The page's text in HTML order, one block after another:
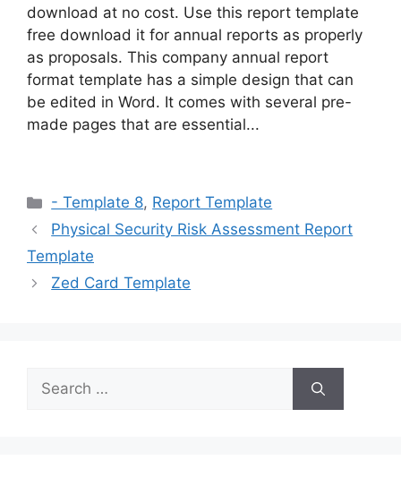
download at no cost. Use this report template
free download it for annual reports as properly
as proposals. This company annual report
format template has a simple design that can
be edited in Word. It comes with several pre-
made pages that are essential...
Categories
- Template 8, Report Template
Physical Security Risk Assessment Report
Template
Zed Card Template
Search
for: